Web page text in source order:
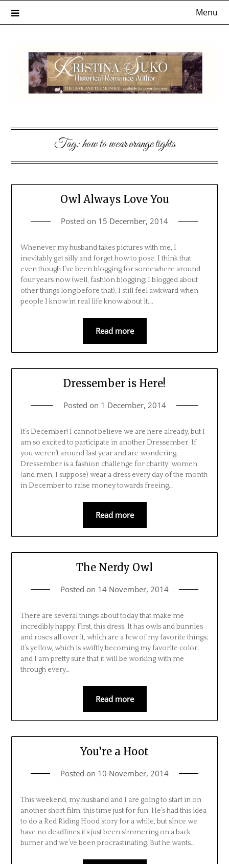
Menu
Tag:how to wear orange tights
Owl Always Love You
Posted on 15 December, 2014
Whenever my husband takes pictures with me, I
inevitably get silly and forget how to pose. I think that
even though I’ve been blogging for somewhere around
four years now (well, fashion blogging; I blogged about
other things long before that), I still feel awkward when
people I know in real life know about it….
Read more
Dressember is Here!
Posted on 1 December, 2014
It’s December! I cannot believe we are here already, but I
am so excited to participate in another Dressember. If
you weren’t around last year and are wondering,
Dressember is a fashion challenge for charity: women
(and men, I suppose) wear a dress every day of the month
in December to raise money towards freeing…
Read more
The Nerdy Owl
Posted on 14 November, 2014
There are several things about today that make me
incredibly happy. First, this dress. It has owls and bunnies
and roses all over it, which are a few of my favorite things;
it’s yellow, which is swiftly becoming my favorite color,
and I am pretty sure that it will be working with me
through every…
Read more
You’re a Hoot
Posted on 10 November, 2014
This weekend, my husband and I are going to start in on
another short film, this time just for fun. He’s had this idea
to do a Red Riding Hood story for a while, but since we
have no deadlines it’s just been simmering on a back
burner and we’ve been procrastinating. But he wants…